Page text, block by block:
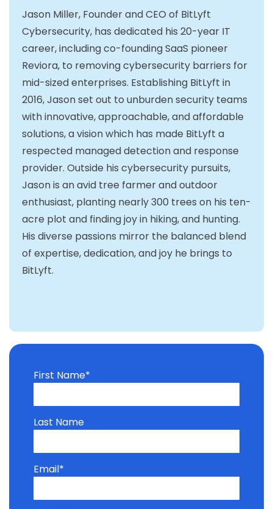
Jason Miller, Founder and CEO of BitLyft
Cybersecurity, has dedicated his 20-year IT
career, including co-founding SaaS pioneer
Reviora, to removing cybersecurity barriers for
mid-sized enterprises. Establishing BitLyft in
2016, Jason set out to unburden security teams
with innovative, approachable, and affordable
solutions, a vision which has made BitLyft a
respected managed detection and response
provider. Outside his cybersecurity pursuits,
Jason is an avid tree farmer and outdoor
enthusiast, planting nearly 300 trees on his ten-
acre plot and finding joy in hiking, and hunting.
His diverse passions mirror the balanced blend
of expertise, dedication, and joy he brings to
BitLyft.
First Name*
Last Name
Email*